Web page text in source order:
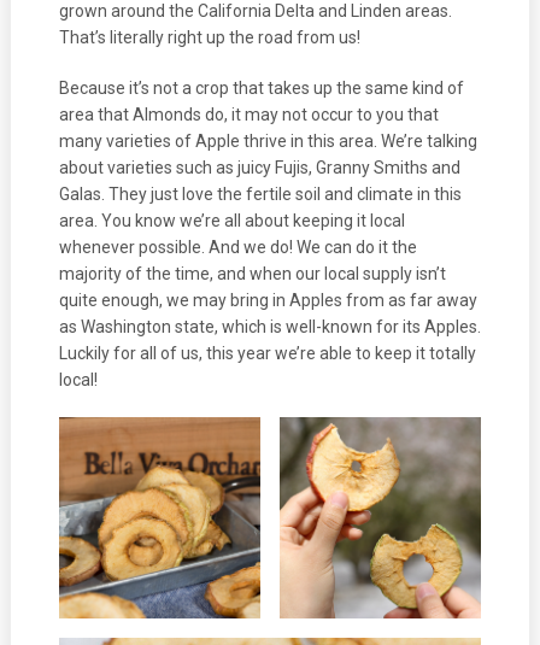
grown around the California Delta and Linden areas.
That’s literally right up the road from us!
Because it’s not a crop that takes up the same kind of
area that Almonds do, it may not occur to you that
many varieties of Apple thrive in this area. We’re talking
about varieties such as juicy Fujis, Granny Smiths and
Galas. They just love the fertile soil and climate in this
area. You know we’re all about keeping it local
whenever possible. And we do! We can do it the
majority of the time, and when our local supply isn’t
quite enough, we may bring in Apples from as far away
as Washington state, which is well-known for its Apples.
Luckily for all of us, this year we’re able to keep it totally
local!
Займ на карту онлайн